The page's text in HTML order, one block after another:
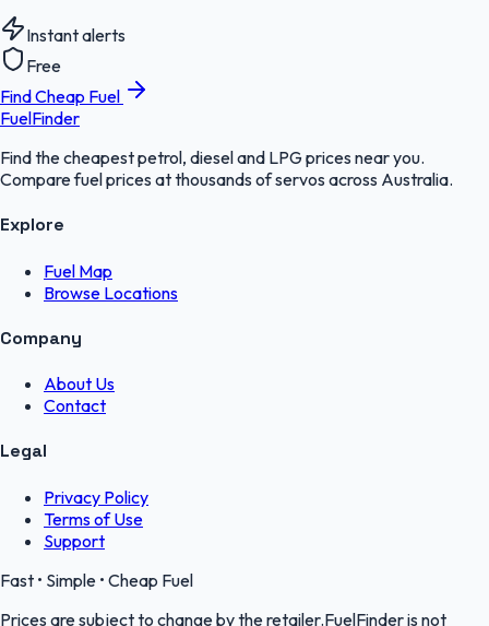
Instant alerts
Free
Find Cheap Fuel
FuelFinder
Find the cheapest petrol, diesel and LPG prices near you.
Compare fuel prices at thousands of servos across Australia.
Explore
Fuel Map
Browse Locations
Company
About Us
Contact
Legal
Privacy Policy
Terms of Use
Support
Fast • Simple • Cheap Fuel
Prices are subject to change by the retailer.FuelFinder is not